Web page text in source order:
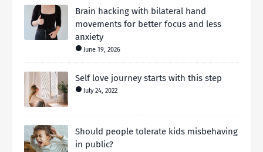
Brain hacking with bilateral hand
movements for better focus and less
anxiety
June 19, 2026
Self love journey starts with this step
July 24, 2022
Should people tolerate kids misbehaving
in public?